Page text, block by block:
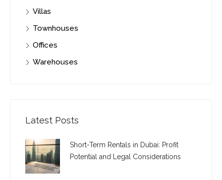
Villas
Townhouses
Offices
Warehouses
Latest Posts
Short-Term Rentals in Dubai: Profit
Potential and Legal Considerations